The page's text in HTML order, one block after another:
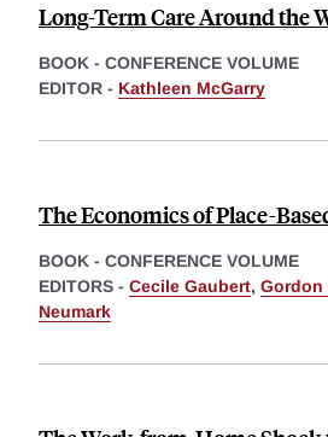
Long-Term Care Around the
BOOK - CONFERENCE VOLUME
EDITOR - Kathleen McGarry
The Economics of Place-
BOOK - CONFERENCE VOLUME
EDITORS - Cecile Gaubert, Gordon
Neumark